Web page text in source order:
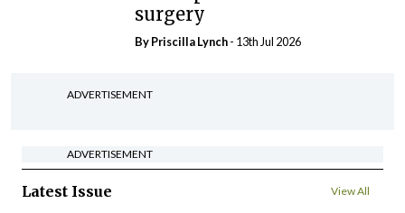
surgery
ByPriscilla Lynch- 13th Jul 2026
ADVERTISEMENT
ADVERTISEMENT
Latest Issue View All